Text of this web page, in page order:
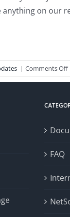
on our
| Comments Off
FAQ